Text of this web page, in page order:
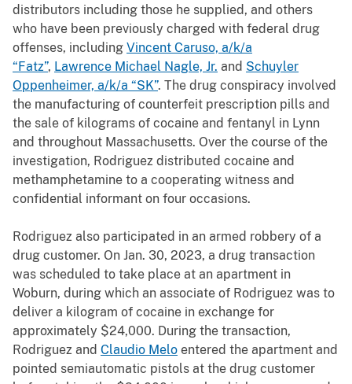
distributors including those he supplied, and others
who have been previously charged with federal drug
offenses, including Vincent Caruso, a/k/a
“Fatz”, Lawrence Michael Nagle, Jr. and Schuyler
Oppenheimer, a/k/a “SK”. The drug conspiracy involved
the manufacturing of counterfeit prescription pills and
the sale of kilograms of cocaine and fentanyl in Lynn
and throughout Massachusetts. Over the course of the
investigation, Rodriguez distributed cocaine and
methamphetamine to a cooperating witness and
confidential informant on four occasions.
Rodriguez also participated in an armed robbery of a
drug customer. On Jan. 30, 2023, a drug transaction
was scheduled to take place at an apartment in
Woburn, during which an associate of Rodriguez was to
deliver a kilogram of cocaine in exchange for
approximately $24,000. During the transaction,
Rodriguez and Claudio Melo entered the apartment and
pointed semiautomatic pistols at the drug customer